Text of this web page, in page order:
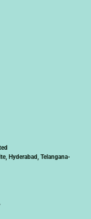
Hyderabad, Telangana-